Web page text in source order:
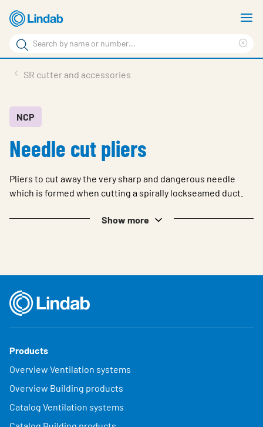
Skip
to
main
content
Search
Search
Sustainability
About us
Choose languge
Global
SR cutter and accessories
NCP
Needle cut pliers
Pliers to cut away the very sharp and dangerous needle
which is formed when cutting a spirally lockseamed duct.
Show more
Products
Overview Ventilation systems
Overview Building products
Catalog Ventilation systems